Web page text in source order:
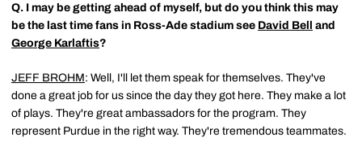
Q. I may be getting ahead of myself, but do you think this may
be the last time fans in Ross-Ade stadium see David Bell and
George Karlaftis?
JEFF BROHM: Well, I'll let them speak for themselves. They've
done a great job for us since the day they got here. They make a lot
of plays. They're great ambassadors for the program. They
represent Purdue in the right way. They're tremendous teammates.